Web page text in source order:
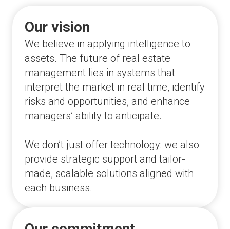
Our vision
We believe in applying intelligence to
assets. The future of real estate
management lies in systems that
interpret the market in real time, identify
risks and opportunities, and enhance
managers’ ability to anticipate.
We don’t just offer technology: we also
provide strategic support and tailor-
made, scalable solutions aligned with
each business.